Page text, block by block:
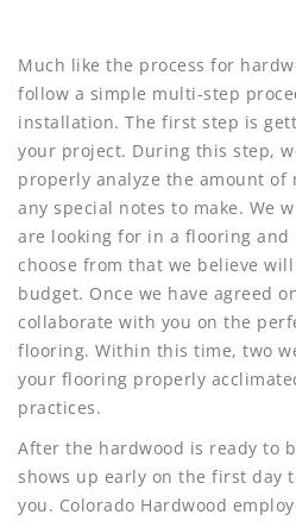
Much like the process for
follow a simple multi-step
installation. The first step is
your project. During this step,
properly analyze the amount of
any special notes to make. We
are looking for in a flooring
choose from that we believe
budget. Once we have agreed
collaborate with you on the
flooring. Within this time, two
your flooring properly
practices.
After the hardwood is ready to
shows up early on the first day
you. Colorado Hardwood